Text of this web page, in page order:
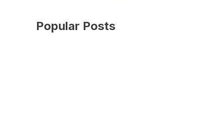
Popular Posts